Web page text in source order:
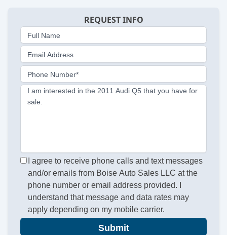
REQUEST INFO
Full Name
Email Address
Phone Number*
I am interested in the 2011 Audi Q5 that you have for
sale.
I agree to receive phone calls and text messages
and/or emails from Boise Auto Sales LLC at the
phone number or email address provided. I
understand that message and data rates may
apply depending on my mobile carrier.
Submit